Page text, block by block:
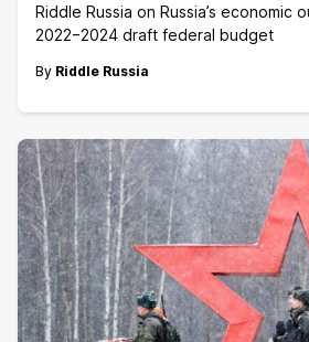
Riddle Russia on Russia’s economic
2022−2024 draft federal budget
By Riddle Russia